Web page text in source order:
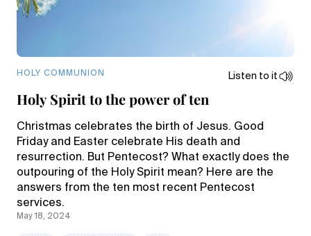
HOLY COMMUNION Listen to it
Holy Spirit to the power of ten
Christmas celebrates the birth of Jesus. Good
Friday and Easter celebrate His death and
resurrection. But Pentecost? What exactly does the
outpouring of the Holy Spirit mean? Here are the
answers from the ten most recent Pentecost
services.
May 18, 2024